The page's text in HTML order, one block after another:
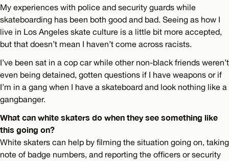
My experiences with police and security guards while
skateboarding has been both good and bad. Seeing as how I
live in Los Angeles skate culture is a little bit more accepted,
but that doesn’t mean I haven’t come across racists.
I’ve been sat in a cop car while other non-black friends weren’t
even being detained, gotten questions if I have weapons or if
I’m in a gang when I have a skateboard and look nothing like a
gangbanger.
What can white skaters do when they see something like
this going on?
White skaters can help by filming the situation going on, taking
note of badge numbers, and reporting the officers or security